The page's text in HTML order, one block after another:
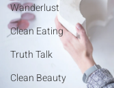
Wanderlust
Clean Eating
Truth Talk
Clean Beauty